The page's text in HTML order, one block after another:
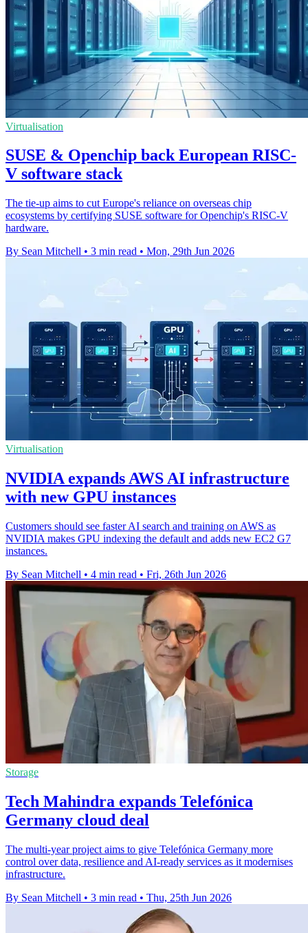
Virtualisation
SUSE & Openchip back European RISC-
V software stack
The tie-up aims to cut Europe's reliance on overseas chip
ecosystems by certifying SUSE software for Openchip's RISC-V
hardware.
By Sean Mitchell • 3 min read • Mon, 29th Jun 2026
Virtualisation
NVIDIA expands AWS AI infrastructure
with new GPU instances
Customers should see faster AI search and training on AWS as
NVIDIA makes GPU indexing the default and adds new EC2 G7
instances.
By Sean Mitchell • 4 min read • Fri, 26th Jun 2026
Storage
Tech Mahindra expands Telefónica
Germany cloud deal
The multi-year project aims to give Telefónica Germany more
control over data, resilience and AI-ready services as it modernises
infrastructure.
By Sean Mitchell • 3 min read • Thu, 25th Jun 2026